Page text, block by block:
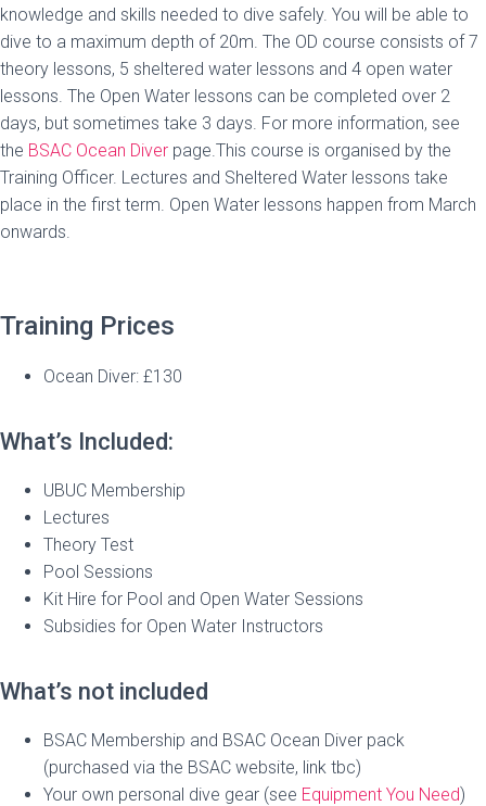
knowledge and skills needed to dive safely. You will be able to
dive to a maximum depth of 20m. The OD course consists of 7
theory lessons, 5 sheltered water lessons and 4 open water
lessons. The Open Water lessons can be completed over 2
days, but sometimes take 3 days. For more information, see
the BSAC Ocean Diver page.This course is organised by the
Training Officer. Lectures and Sheltered Water lessons take
place in the first term. Open Water lessons happen from March
onwards.
Training Prices
Ocean Diver: £130
What’s Included:
UBUC Membership
Lectures
Theory Test
Pool Sessions
Kit Hire for Pool and Open Water Sessions
Subsidies for Open Water Instructors
What’s not included
BSAC Membership and BSAC Ocean Diver pack
(purchased via the BSAC website, link tbc)
Your own personal dive gear (see Equipment You Need)